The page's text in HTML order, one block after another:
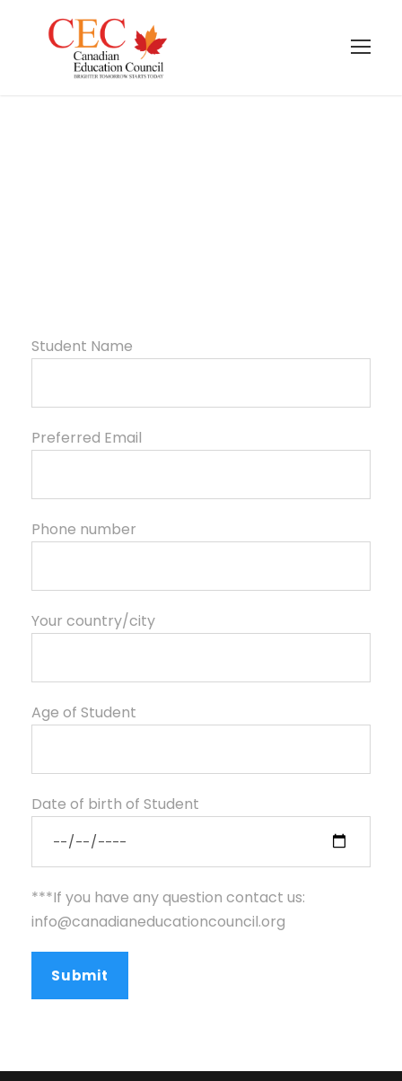
Student Name
Preferred Email
Phone number
Your country/city
Age of Student
Date of birth of Student
***If you have any question contact us:
info@canadianeducationcouncil.org